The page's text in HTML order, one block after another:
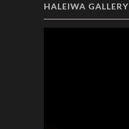
HALEIWA GALLERY